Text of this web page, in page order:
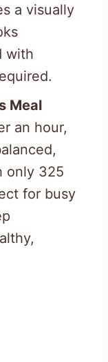
a visually
with
Meal
an hour,
only 325
for busy